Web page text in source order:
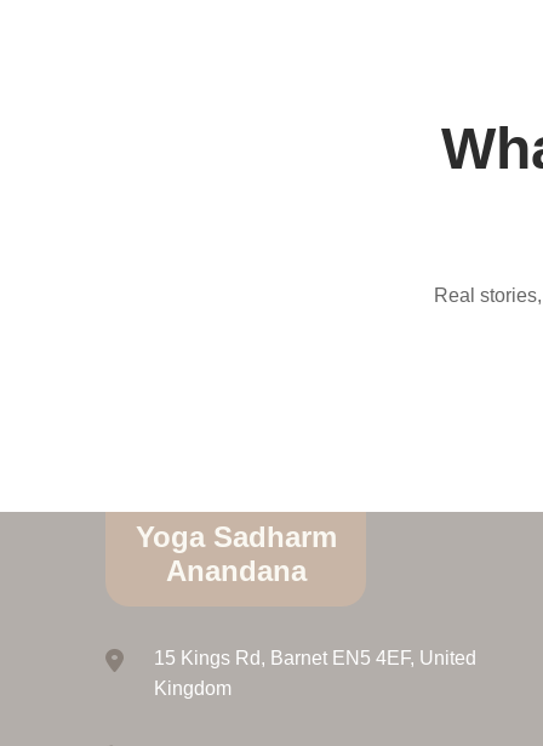
Real
Yoga Sadharm
Anandana
15 Kings Rd, Barnet EN5 4EF, United
Kingdom